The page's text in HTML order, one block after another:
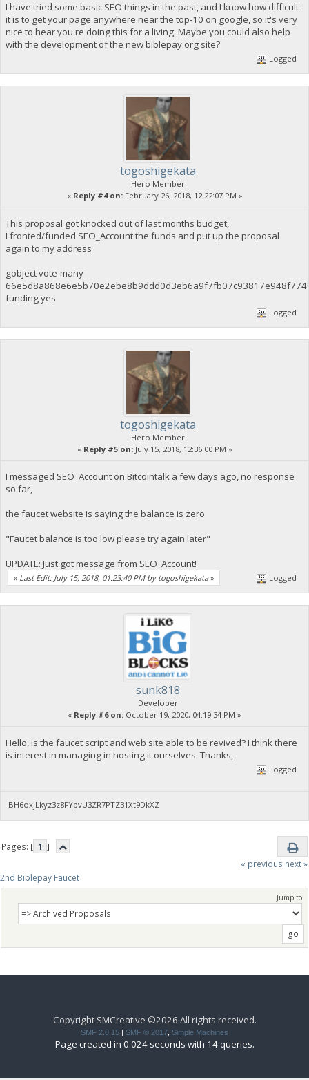
I have tried some basic SEO things in the past, and I know how difficult
it is to get your page anywhere near the top-10 on google, so it's very
nice to hear you're doing this for a living. Maybe you could also help
with the development of the new biblepay.org site?
Logged
togoshigekata
Hero Member
« Reply #4 on:February 26, 2018, 12:22:07 PM »
This proposal got knocked out of last months budget,
I fronted/funded SEO_Account the funds and put up the proposal
again to my address
gobject vote-many
funding yes
Logged
togoshigekata
Hero Member
« Reply #5 on:July 15, 2018, 12:36:00 PM »
I messaged SEO_Account on Bitcointalk a few days ago, no response
so far,
the faucet website is saying the balance is zero
"Faucet balance is too low please try again later"
UPDATE: Just got message from SEO_Account!
« Last Edit: July 15, 2018, 01:23:40 PM by togoshigekata» Logged
sunk818
Developer
« Reply #6 on: October 19, 2020, 04:19:34 PM »
Hello, is the faucet script and web site able to be revived? I think there
is interest in managing in hosting it ourselves. Thanks,
Logged
BH6oxjLkyz3z8FYpvU3ZR7PTZ31Xt9DkXZ
Pages: [ 1 ]
« previous next »
2nd Biblepay Faucet
Jump to:
Copyright SMCreative ©2026 All rights received.
SMF 2.0.15 | SMF © 2017 Simple Machines
Page created in 0.024 seconds with 14 queries.